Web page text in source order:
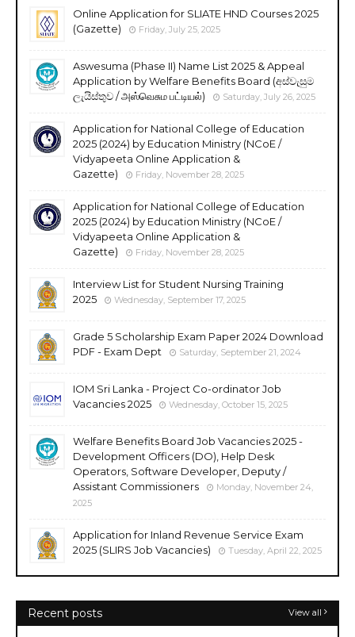
Online Application for SLIATE HND Courses 2025
(Gazette)
Friday, July 25, 2025
Aswesuma (Phase II) Name List 2025 & Appeal
Application by Welfare Benefits Board (අස්වැසුම
ලැයිස්තුව / அஸ்வெசும பட்டியல்)
Saturday, July 26, 2025
Application for National College of Education
2025 (2024) by Education Ministry (NCoE /
Vidyapeeta Online Application &
Gazette)
Friday, November 28, 2025
Application for National College of Education
2025 (2024) by Education Ministry (NCoE /
Vidyapeeta Online Application &
Gazette)
Friday, November 28, 2025
Interview List for Student Nursing Training
2025
Wednesday, September 17, 2025
Grade 5 Scholarship Exam Paper 2024 Download
PDF - Exam Dept
Saturday, September 21, 2024
IOM Sri Lanka - Project Co-ordinator Job
Vacancies 2025
Wednesday, October 15, 2025
Welfare Benefits Board Job Vacancies 2025 -
Development Officers (DO), Help Desk
Operators, Software Developer, Deputy /
Assistant Commissioners
Monday, November 24,
2025
Application for Inland Revenue Service Exam
2025 (SLIRS Job Vacancies)
Tuesday, April 22, 2025
Recent posts View all